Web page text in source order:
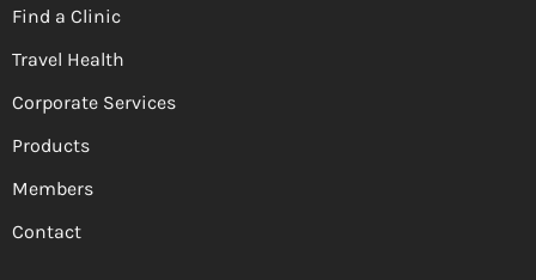
Find a Clinic
Travel Health
Corporate Services
Products
Members
Contact